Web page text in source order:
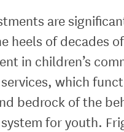
are
heels of decades of
in children’s
which
bedrock of the
for youth.